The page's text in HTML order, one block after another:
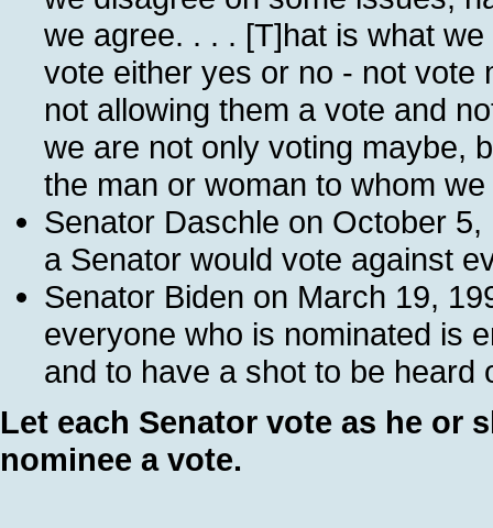
we agree. . . . [T]hat is what
vote either yes or no - not vote
not allowing them a vote and
we are not only voting maybe,
the man or woman to whom
Senator Daschle on October
a Senator would vote against
Senator Biden on March 19,
everyone who is nominated is
and to have a shot to be heard
Let each Senator vote as he or
nominee a vote.